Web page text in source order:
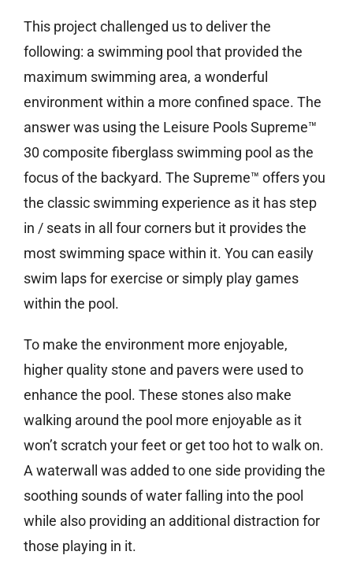
This project challenged us to deliver the
following: a swimming pool that provided the
maximum swimming area, a wonderful
environment within a more confined space. The
answer was using the Leisure Pools Supreme™
30 composite fiberglass swimming pool as the
focus of the backyard. The Supreme™ offers you
the classic swimming experience as it has step
in / seats in all four corners but it provides the
most swimming space within it. You can easily
swim laps for exercise or simply play games
within the pool.
To make the environment more enjoyable,
higher quality stone and pavers were used to
enhance the pool. These stones also make
walking around the pool more enjoyable as it
won’t scratch your feet or get too hot to walk on.
A waterwall was added to one side providing the
soothing sounds of water falling into the pool
while also providing an additional distraction for
those playing in it.